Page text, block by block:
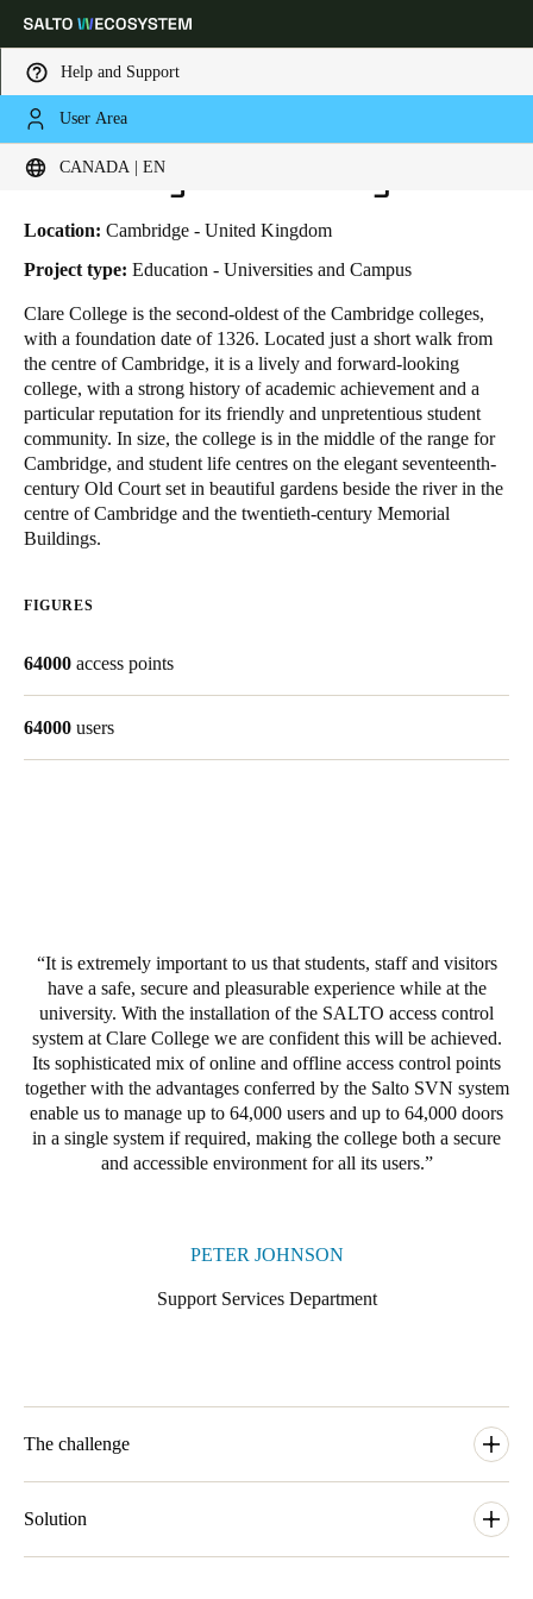
Help and Support
User Area
CANADA | EN
Choose your location and language settings
Global
USA
English
Canada
EnglishFrançais
HOME INDUSTRIES
UNIVERSITY OF CAMBRIDGE
University of Cambridge
Location: Cambridge - United Kingdom
Project type: Education - Universities and Campus
Clare College is the second-oldest of the Cambridge colleges,
with a foundation date of 1326. Located just a short walk from
the centre of Cambridge, it is a lively and forward-looking
college, with a strong history of academic achievement and a
particular reputation for its friendly and unpretentious student
community. In size, the college is in the middle of the range for
Cambridge, and student life centres on the elegant seventeenth-
century Old Court set in beautiful gardens beside the river in the
centre of Cambridge and the twentieth-century Memorial
Buildings.
FIGURES
64000 access points
64000 users
It is extremely important to us that students, staff and visitors
have a safe, secure and pleasurable experience while at the
university. With the installation of the SALTO access control
system at Clare College we are confident this will be achieved.
Its sophisticated mix of online and offline access control points
together with the advantages conferred by the Salto SVN system
enable us to manage up to 64,000 users and up to 64,000 doors
in a single system if required, making the college both a secure
and accessible environment for all its users.
PETER JOHNSON
Support Services Department
The challenge
Cambridge needs to allow for simple and secure access to a
Solution